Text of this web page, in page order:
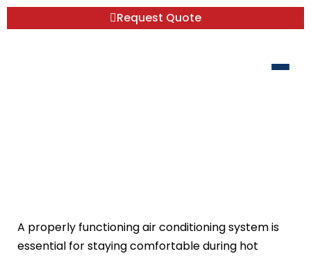
Request Quote
A properly functioning air conditioning system is
essential for staying comfortable during hot